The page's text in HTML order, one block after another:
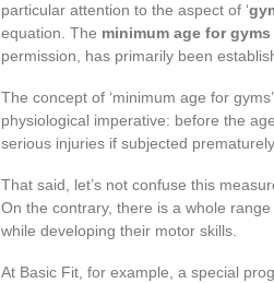
particular attention to the aspect of ‘
equation. The minimum age for
permission, has primarily been
The concept of ‘minimum age for
physiological imperative: before the
serious injuries if subjected
That said, let’s not confuse this
On the contrary, there is a whole
while developing their motor skills.
At Basic Fit, for example, a special